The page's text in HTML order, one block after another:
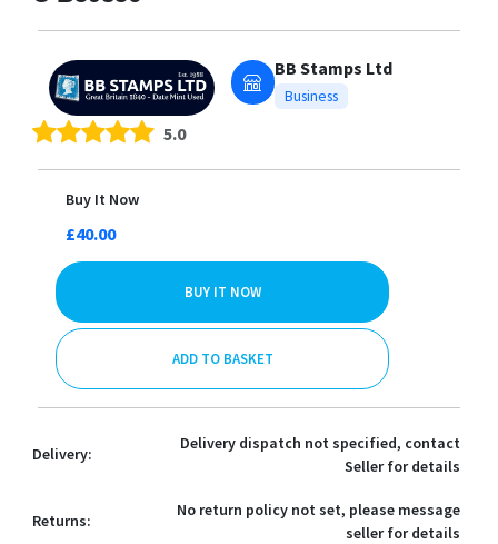
BB Stamps Ltd
Business
5.0
Buy It Now
£40.00
BUY IT NOW
ADD TO BASKET
Delivery:
Delivery dispatch not specified, contact
Seller for details
Returns:
No return policy not set, please message
seller for details